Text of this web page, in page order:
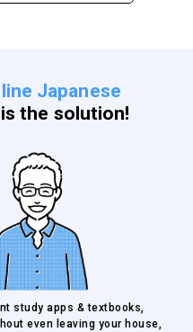
Japanese
is the solution!
study apps & textbooks,
even leaving your house,